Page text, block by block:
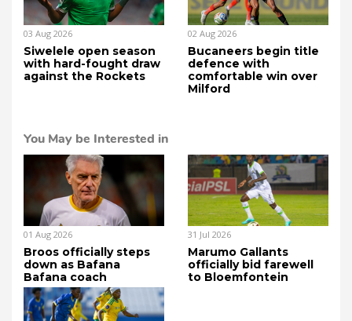
03 Aug 2026
Siwelele open season
with hard-fought draw
against the Rockets
02 Aug 2026
Bucaneers begin title
defence with
comfortable win over
Milford
You May be Interested in
01 Aug 2026
Broos officially steps
down as Bafana
Bafana coach
31 Jul 2026
Marumo Gallants
officially bid farewell
to Bloemfontein